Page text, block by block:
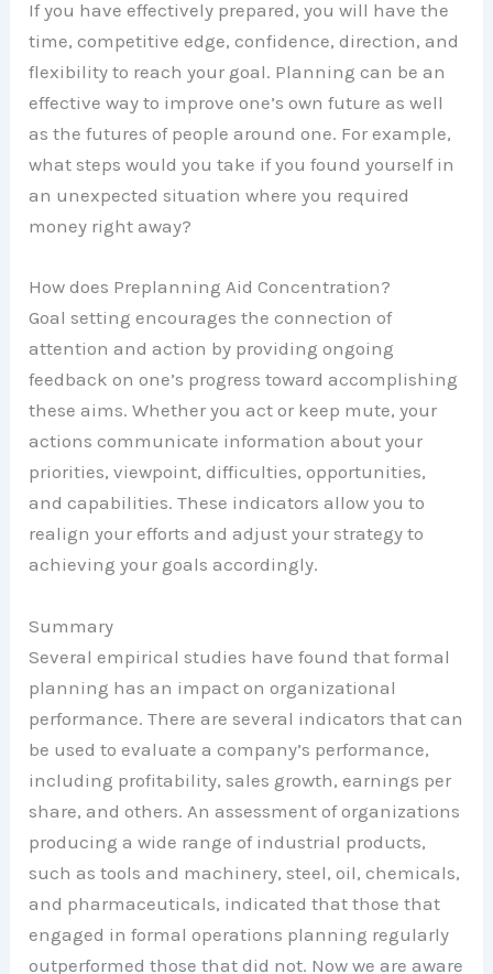
If you have effectively prepared, you will have the
time, competitive edge, confidence, direction, and
flexibility to reach your goal. Planning can be an
effective way to improve one’s own future as well
as the futures of people around one. For example,
what steps would you take if you found yourself in
an unexpected situation where you required
money right away?
How does Preplanning Aid Concentration?
Goal setting encourages the connection of
attention and action by providing ongoing
feedback on one’s progress toward accomplishing
these aims. Whether you act or keep mute, your
actions communicate information about your
priorities, viewpoint, difficulties, opportunities,
and capabilities. These indicators allow you to
realign your efforts and adjust your strategy to
achieving your goals accordingly.
Summary
Several empirical studies have found that formal
planning has an impact on organizational
performance. There are several indicators that can
be used to evaluate a company’s performance,
including profitability, sales growth, earnings per
share, and others. An assessment of organizations
producing a wide range of industrial products,
such as tools and machinery, steel, oil, chemicals,
and pharmaceuticals, indicated that those that
engaged in formal operations planning regularly
outperformed those that did not. Now we are aware